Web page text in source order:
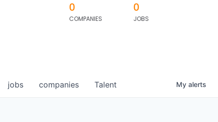
0
COMPANIES
0
JOBS
jobs companies Talent My alerts